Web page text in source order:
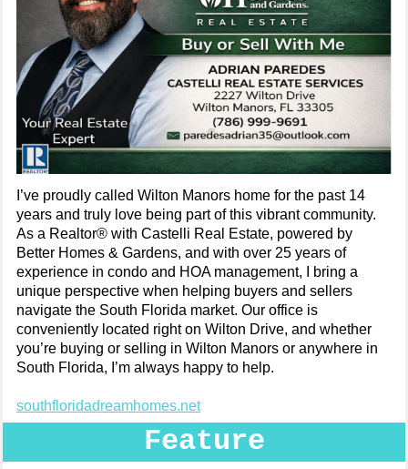
I’ve proudly called Wilton Manors home for the past 14
years and truly love being part of this vibrant community.
As a Realtor® with Castelli Real Estate, powered by
Better Homes & Gardens, and with over 25 years of
experience in condo and HOA management, I bring a
unique perspective when helping buyers and sellers
navigate the South Florida market. Our office is
conveniently located right on Wilton Drive, and whether
you’re buying or selling in Wilton Manors or anywhere in
South Florida, I’m always happy to help.
southfloridadreamhomes.net
Feature